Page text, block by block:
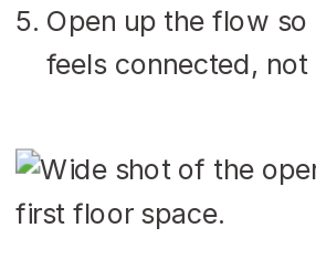
Open up the flow so
feels connected,